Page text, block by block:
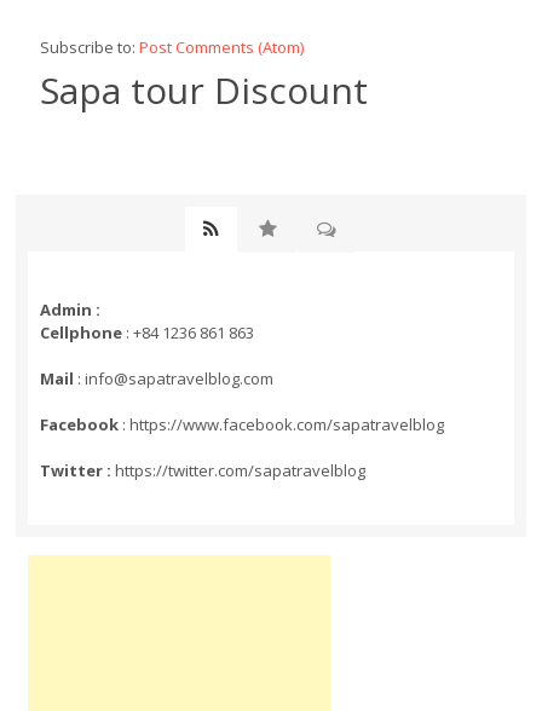
Subscribe to:Post Comments (Atom)
Sapa tour Discount
Admin :
Cellphone : +84 1236 861 863
Mail : info@sapatravelblog.com
Facebook : https://www.facebook.com/sapatravelblog
Twitter : https://twitter.com/sapatravelblog